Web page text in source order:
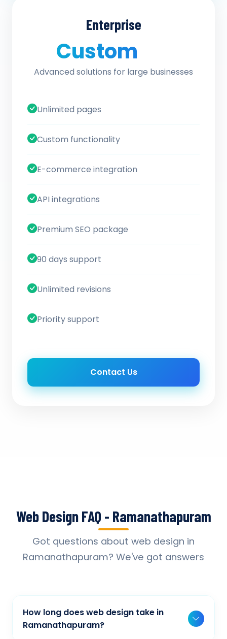
Enterprise
Custom
Advanced solutions for large businesses
Unlimited pages
Custom functionality
E-commerce integration
API integrations
Premium SEO package
90 days support
Unlimited revisions
Priority support
Contact Us
Web Design FAQ - Ramanathapuram
Got questions about web design in
Ramanathapuram? We've got answers
How long does web design take in
Ramanathapuram?